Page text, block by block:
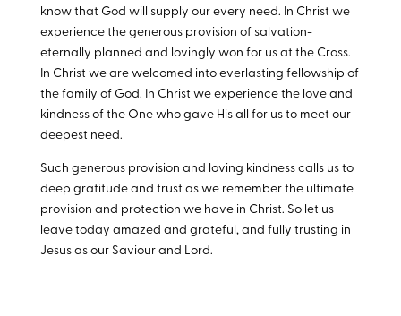
know that God will supply our every need. In Christ we
experience the generous provision of salvation-
eternally planned and lovingly won for us at the Cross.
In Christ we are welcomed into everlasting fellowship of
the family of God. In Christ we experience the love and
kindness of the One who gave His all for us to meet our
deepest need.
Such generous provision and loving kindness calls us to
deep gratitude and trust as we remember the ultimate
provision and protection we have in Christ. So let us
leave today amazed and grateful, and fully trusting in
Jesus as our Saviour and Lord.